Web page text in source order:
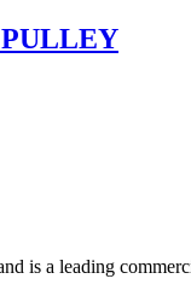
is a leading